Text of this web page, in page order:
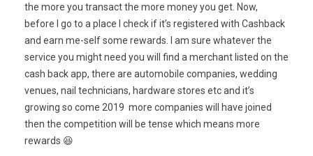
the more you transact the more money you get. Now,
before I go to a place I check if it’s registered with Cashback
and earn me-self some rewards. I am sure whatever the
service you might need you will find a merchant listed on the
cash back app, there are automobile companies, wedding
venues, nail technicians, hardware stores etc and it’s
growing so come 2019 more companies will have joined
then the competition will be tense which means more
rewards 😆